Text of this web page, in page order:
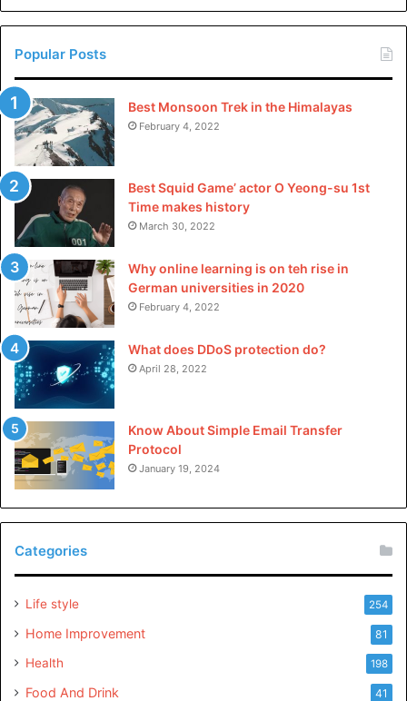
China
Popular Posts
Best Monsoon Trek in the Himalayas
February 4, 2022
Best Squid Game’ actor O Yeong-su 1st
Time makes history
March 30, 2022
Why online learning is on teh rise in
German universities in 2020
February 4, 2022
What does DDoS protection do?
April 28, 2022
Know About Simple Email Transfer
Protocol
January 19, 2024
Categories
Life style 254
Home Improvement 81
Health 198
Food And Drink 41